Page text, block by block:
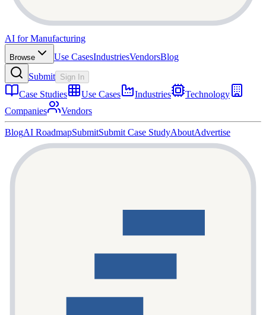
AI for Manufacturing
Browse Use CasesIndustriesVendorsBlog
Submit Sign In
Case Studies Use Cases Industries
Technology
Companies
Vendors
BlogAI RoadmapSubmitSubmit Case StudyAboutAdvertise